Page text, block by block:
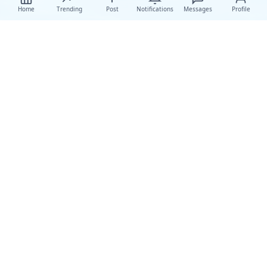
Home Trending Post Notifications Messages Profile